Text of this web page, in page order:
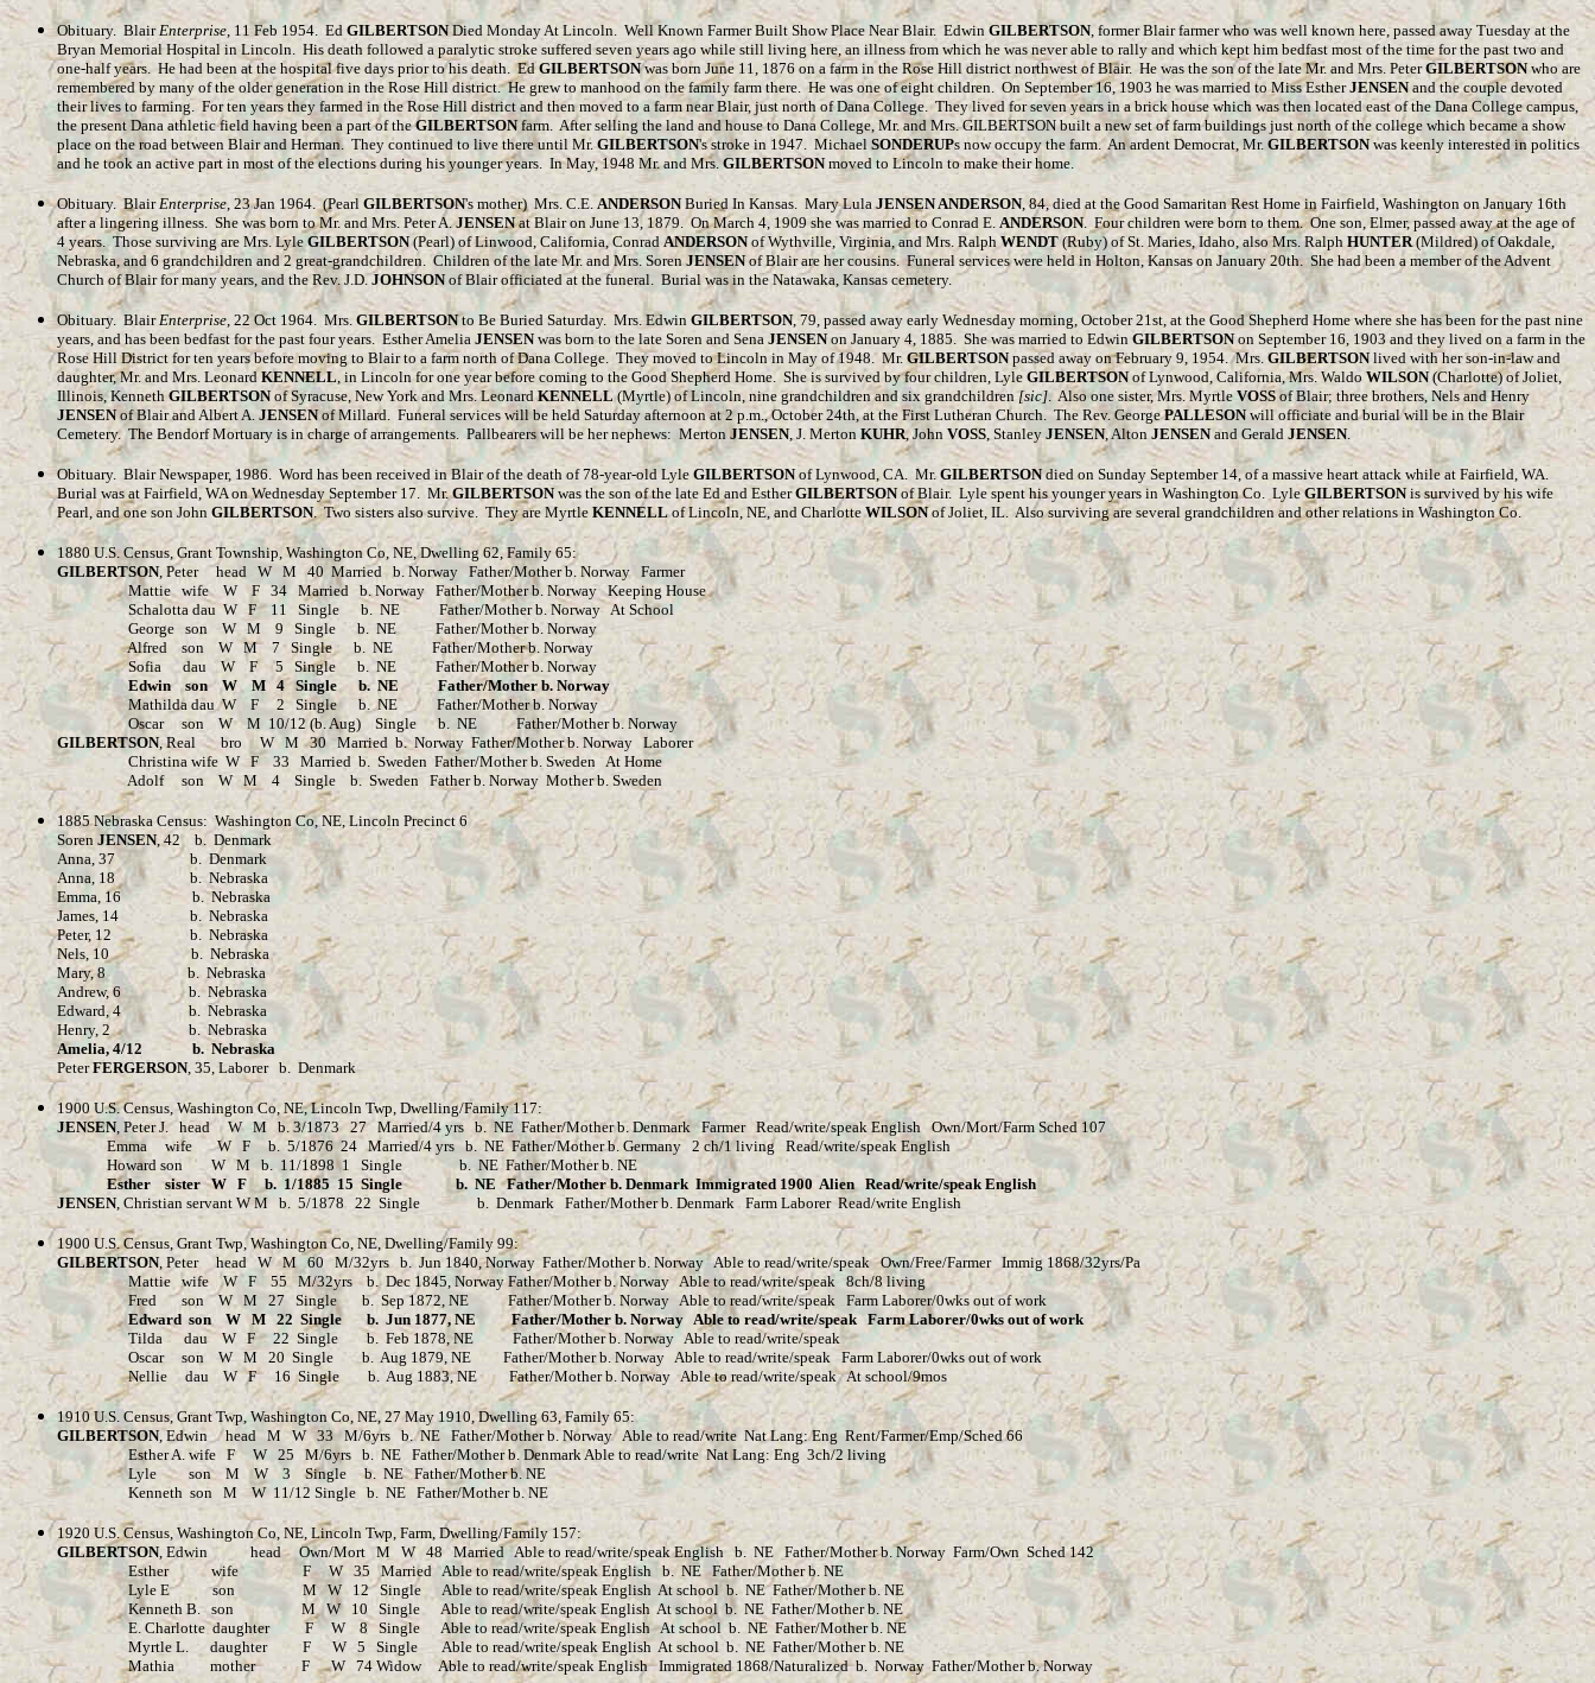
Obituary. BlairEnterprise, 11 Feb 1954. Ed GILBERTSONDied Monday At Lincoln. Well Known Farmer Built Show Place Near Blair. Edwin GILBERTSON, former Blair farmer who was well known here, passed away Tuesday at the
Bryan Memorial Hospital in Lincoln. His death followed a paralytic stroke suffered seven years ago while still living here, an illness from which he was never able to rally and which kept him bedfast most of the time for the past two and
one-half years. He had been at the hospital five days prior to his death. EdGILBERTSONwas born June 11, 1876 on a farm in the Rose Hill district northwest of Blair. He was the son of the late Mr. and Mrs. PeterGILBERTSONwho are
remembered by many of the older generation in the Rose Hill district. He grew to manhood on the family farm there. He was one of eight children. On September 16, 1903 he was married to Miss EstherJENSENand the couple devoted
their lives to farming. For ten years they farmed in the Rose Hill district and then moved to a farm near Blair, just north of Dana College. They lived for seven years in a brick house which was then located east of the Dana College campus,
the present Dana athletic field having been a part of theGILBERTSONfarm. After selling the land and house to Dana College, Mr. and Mrs. GILBERTSON built a new set of farm buildings just north of the college which became a show
place on the road between Blair and Herman. They continued to live there until Mr. GILBERTSON's stroke in 1947. Michael SONDERUPs now occupy the farm. An ardent Democrat, Mr. GILBERTSONwas keenly interested in politics
and he took an active part in most of the elections during his younger years. In May, 1948 Mr. and Mrs. GILBERTSONmoved to Lincoln to make their home.
Obituary. BlairEnterprise, 23 Jan 1964. (Pearl GILBERTSON's mother) Mrs. C.E. ANDERSONBuried In Kansas. Mary LulaJENSEN ANDERSON, 84, died at the Good Samaritan Rest Home in Fairfield, Washington on January 16th
after a lingering illness. She was born to Mr. and Mrs. Peter A.JENSENat Blair on June 13, 1879. On March 4, 1909 she was married to Conrad E. ANDERSON. Four children were born to them. One son, Elmer, passed away at the age of
4 years. Those surviving are Mrs. Lyle GILBERTSON(Pearl) of Linwood, California, Conrad ANDERSONof Wythville, Virginia, and Mrs. RalphWENDT(Ruby) of St. Maries, Idaho, also Mrs. Ralph HUNTER(Mildred) of Oakdale,
Nebraska, and 6 grandchildren and 2 great-grandchildren. Children of the late Mr. and Mrs. SorenJENSENof Blair are her cousins. Funeral services were held in Holton, Kansas on January 20th. She had been a member of the Advent
Church of Blair for many years, and the Rev. J.D.JOHNSON of Blair officiated at the funeral. Burial was in the Natawaka, Kansas cemetery.
Obituary. BlairEnterprise, 22 Oct 1964. Mrs. GILBERTSONto Be Buried Saturday. Mrs. Edwin GILBERTSON, 79, passed away early Wednesday morning, October 21st, at the Good Shepherd Home where she has been for the past nine
years, and has been bedfast for the past four years. Esther Amelia JENSENwas born to the late Soren and Sena JENSENon January 4, 1885. She was married to Edwin GILBERTSONon September 16, 1903 and they lived on a farm in the
Rose Hill District for ten years before moving to Blair to a farm north of Dana College. They moved to Lincoln in May of 1948. Mr. GILBERTSON passed away on February 9, 1954. Mrs. GILBERTSON lived with her son-in-law and
daughter, Mr. and Mrs. LeonardKENNELL, in Lincoln for one year before coming to the Good Shepherd Home. She is survived by four children, Lyle GILBERTSONof Lynwood, California, Mrs. Waldo WILSON(Charlotte) of Joliet,
Illinois, KennethGILBERTSONof Syracuse, New York and Mrs. LeonardKENNELL(Myrtle) of Lincoln, nine grandchildren and six grandchildren[sic]. Also one sister, Mrs. MyrtleVOSSof Blair; three brothers, Nels and Henry
JENSENof Blair and Albert A.JENSENof Millard. Funeral services will be held Saturday afternoon at 2 p.m., October 24th, at the First Lutheran Church. The Rev. GeorgePALLESONwill officiate and burial will be in the Blair
Cemetery. The Bendorf Mortuary is in charge of arrangements. Pallbearers will be her nephews: Merton JENSEN, J. Merton KUHR, John VOSS, Stanley JENSEN, Alton JENSENand Gerald JENSEN.
Obituary. Blair Newspaper, 1986. Word has been received in Blair of the death of 78-year-old Lyle GILBERTSONof Lynwood, CA. Mr. GILBERTSONdied on Sunday September 14, of a massive heart attack while at Fairfield, WA.
Burial was at Fairfield, WA on Wednesday September 17. Mr.GILBERTSONwas the son of the late Ed and EstherGILBERTSONof Blair. Lyle spent his younger years in Washington Co. LyleGILBERTSONis survived by his wife
Pearl, and one son John GILBERTSON. Two sisters also survive. They are Myrtle KENNELLof Lincoln, NE, and CharlotteWILSONof Joliet, IL. Also surviving are several grandchildren and other relations in Washington Co.
1880 U.S. Census, Grant Township, Washington Co, NE, Dwelling 62, Family 65:
GILBERTSON, Peter head W M 40 Married b. Norway Father/Mother b. Norway Farmer
Mattie wife W F 34 Married b. Norway Father/Mother b. Norway Keeping House
Schalotta dau W F 11 Single b. NE Father/Mother b. Norway At School
George son W M 9 Single b. NE Father/Mother b. Norway
Alfred son W M 7 Single b. NE Father/Mother b. Norway
Sofia dau W F 5 Single b. NE Father/Mother b. Norway
Edwin son W M 4 Single b. NE Father/Mother b. Norway
Mathilda dau W F 2 Single b. NE Father/Mother b. Norway
Oscar son W M 10/12 (b. Aug) Single b. NE Father/Mother b. Norway
GILBERTSON, Real bro W M 30 Married b. Norway Father/Mother b. Norway Laborer
Christina wife W F 33 Married b. Sweden Father/Mother b. Sweden At Home
Adolf son W M 4 Single b. Sweden Father b. Norway Mother b. Sweden
1885 Nebraska Census: Washington Co, NE, Lincoln Precinct 6
Soren JENSEN, 42 b. Denmark
Anna, 37 b. Denmark
Anna, 18 b. Nebraska
Emma, 16 b. Nebraska
James, 14 b. Nebraska
Peter, 12 b. Nebraska
Nels, 10 b. Nebraska
Mary, 8 b. Nebraska
Andrew, 6 b. Nebraska
Edward, 4 b. Nebraska
Henry, 2 b. Nebraska
Amelia, 4/12 b. Nebraska
PeterFERGERSON, 35, Laborer b. Denmark
1900 U.S. Census, Washington Co, NE, Lincoln Twp, Dwelling/Family 117:
JENSEN, Peter J. head W M b. 3/1873 27 Married/4 yrs b. NE Father/Mother b. Denmark Farmer Read/write/speak English Own/Mort/Farm Sched 107
Emma wife W F b. 5/1876 24 Married/4 yrs b. NE Father/Mother b. Germany 2 ch/1 living Read/write/speak English
Howard son W M b. 11/1898 1 Single b. NE Father/Mother b. NE
Esther sister W F b. 1/1885 15 Single b. NE Father/Mother b. Denmark Immigrated 1900 Alien Read/write/speak English
JENSEN, Christian servant W M b. 5/1878 22 Single b. Denmark Father/Mother b. Denmark Farm Laborer Read/write English
1900 U.S. Census, Grant Twp, Washington Co, NE, Dwelling/Family 99:
GILBERTSON, Peter head W M 60 M/32yrs b. Jun 1840, Norway Father/Mother b. Norway Able to read/write/speak Own/Free/Farmer Immig 1868/32yrs/Pa
Mattie wife W F 55 M/32yrs b. Dec 1845, Norway Father/Mother b. Norway Able to read/write/speak 8ch/8 living
Fred son W M 27 Single b. Sep 1872, NE Father/Mother b. Norway Able to read/write/speak Farm Laborer/0wks out of work
Edward son W M 22 Single b. Jun 1877, NE Father/Mother b. Norway Able to read/write/speak Farm Laborer/0wks out of work
Tilda dau W F 22 Single b. Feb 1878, NE Father/Mother b. Norway Able to read/write/speak
Oscar son W M 20 Single b. Aug 1879, NE Father/Mother b. Norway Able to read/write/speak Farm Laborer/0wks out of work
Nellie dau W F 16 Single b. Aug 1883, NE Father/Mother b. Norway Able to read/write/speak At school/9mos
1910 U.S. Census, Grant Twp, Washington Co, NE, 27 May 1910, Dwelling 63, Family 65:
GILBERTSON, Edwin head M W 33 M/6yrs b. NE Father/Mother b. Norway Able to read/write Nat Lang: Eng Rent/Farmer/Emp/Sched 66
Esther A. wife F W 25 M/6yrs b. NE Father/Mother b. Denmark Able to read/write Nat Lang: Eng 3ch/2 living
Lyle son M W 3 Single b. NE Father/Mother b. NE
Kenneth son M W 11/12 Single b. NE Father/Mother b. NE
1920 U.S. Census, Washington Co, NE, Lincoln Twp, Farm, Dwelling/Family 157:
GILBERTSON, Edwin head Own/Mort M W 48 Married Able to read/write/speak English b. NE Father/Mother b. Norway Farm/Own Sched 142
Esther wife F W 35 Married Able to read/write/speak English b. NE Father/Mother b. NE
Lyle E son M W 12 Single Able to read/write/speak English At school b. NE Father/Mother b. NE
Kenneth B. son M W 10 Single Able to read/write/speak English At school b. NE Father/Mother b. NE
E. Charlotte daughter F W 8 Single Able to read/write/speak English At school b. NE Father/Mother b. NE
Myrtle L. daughter F W 5 Single Able to read/write/speak English At school b. NE Father/Mother b. NE
Mathia mother F W 74 Widow Able to read/write/speak English Immigrated 1868/Naturalized b. Norway Father/Mother b. Norway